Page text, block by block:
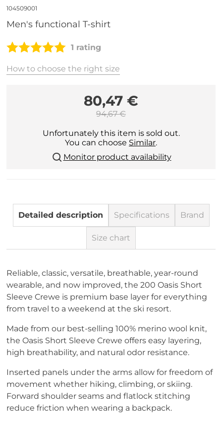
104509001
Men's functional T-shirt
1 rating
How to choose the right size
80,47 €
94,67 €
Unfortunately this item is sold out.
You can choose Similar.
Monitor product availability
Detailed description Specifications Brand
Size chart
Reliable, classic, versatile, breathable, year-round
wearable, and now improved, the 200 Oasis Short
Sleeve Crewe is premium base layer for everything
from travel to a weekend at the ski resort.
Made from our best-selling 100% merino wool knit,
the Oasis Short Sleeve Crewe offers easy layering,
high breathability, and natural odor resistance.
Inserted panels under the arms allow for freedom of
movement whether hiking, climbing, or skiing.
Forward shoulder seams and flatlock stitching
reduce friction when wearing a backpack.